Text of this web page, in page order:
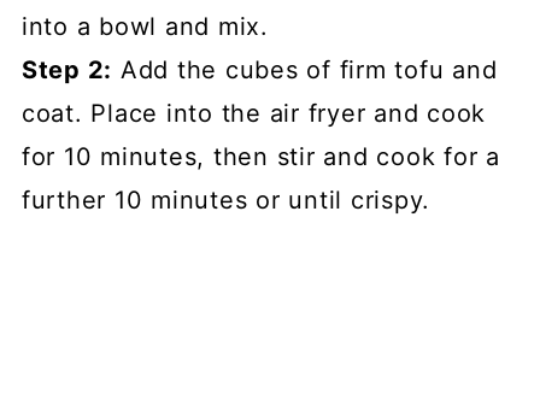
into a bowl and mix.
Step 2: Add the cubes of firm tofu and
coat. Place into the air fryer and cook
for 10 minutes, then stir and cook for a
further 10 minutes or until crispy.